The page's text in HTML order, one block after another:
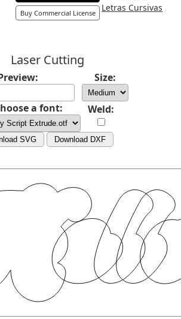
Letras Cursivas ,
Buy Commercial License
Laser Cutting
Size:
a font: Weld:
SVG Download DXF